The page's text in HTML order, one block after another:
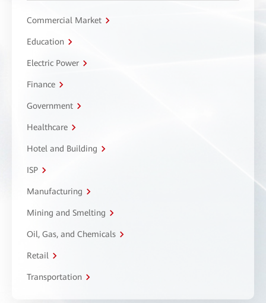
Commercial Market
Education
Electric Power
Finance
Government
Healthcare
Hotel and Building
ISP
Manufacturing
Mining and Smelting
Oil, Gas, and Chemicals
Retail
Transportation